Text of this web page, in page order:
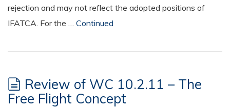
rejection and may not reflect the adopted positions of
IFATCA. For the … Continued
Review of WC 10.2.11 – The
Free Flight Concept